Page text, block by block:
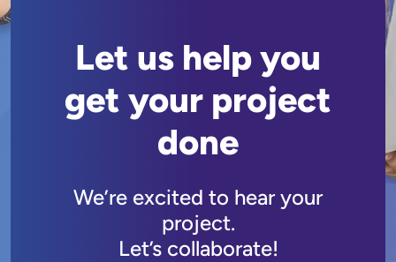
Let us help you
get your project
done
We’re excited to hear your
project.
Let’s collaborate!